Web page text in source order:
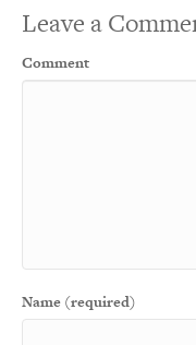
Leave a
Comment
Name (required)